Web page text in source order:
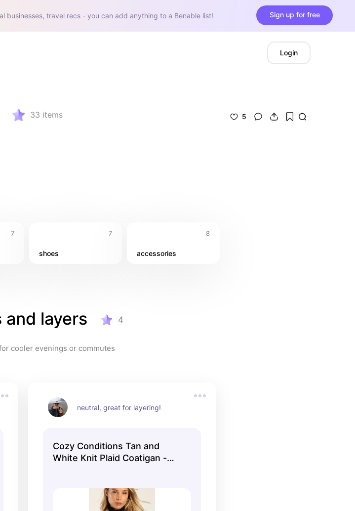
businesses, travel recs - you can add anything to a Benable list! Sign up for free
Login
33 items 5
7 7
shoes
8
accessories
and layers 4
cooler evenings or commutes
neutral, great for layering!
Cozy Conditions Tan and
White Knit Plaid Coatigan -